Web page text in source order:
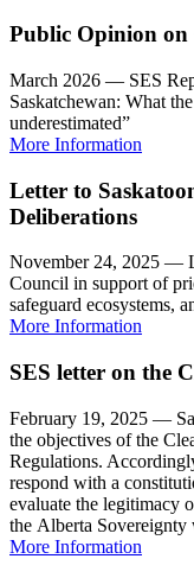
Public Opinion on
March 2026 — SES
Saskatchewan: What
underestimated”
More Information
Letter to
Deliberations
November 24, 2025 —
Council in support of
safeguard ecosystems,
More Information
SES letter on the
February 19, 2025 —
the objectives of the
Regulations.
respond with a
evaluate the legitimacy
the Alberta
More Information